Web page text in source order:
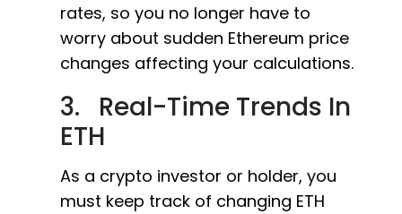
rates, so you no longer have to
worry about sudden Ethereum price
changes affecting your calculations.
3. Real-Time Trends In
ETH
As a crypto investor or holder, you
must keep track of changing ETH